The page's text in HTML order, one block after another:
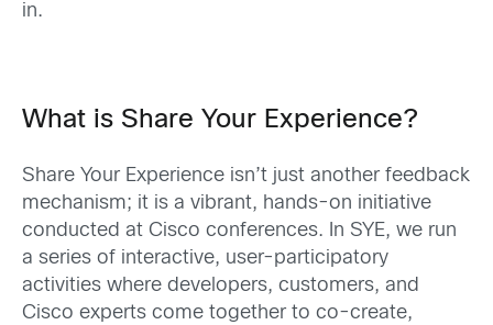
in.
What is Share Your Experience?
Share Your Experience isn’t just another feedback
mechanism; it is a vibrant, hands-on initiative
conducted at Cisco conferences. In SYE, we run
a series of interactive, user-participatory
activities where developers, customers, and
Cisco experts come together to co-create,